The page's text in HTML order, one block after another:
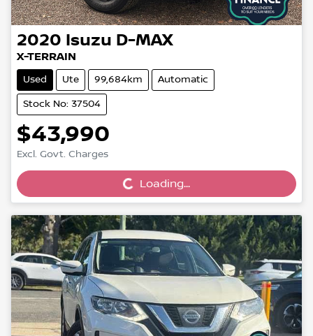
2020 Isuzu D-MAX
X-TERRAIN
Used Ute 99,684km Automatic
Stock No: 37504
$43,990
Excl. Govt. Charges Loading...Loading...